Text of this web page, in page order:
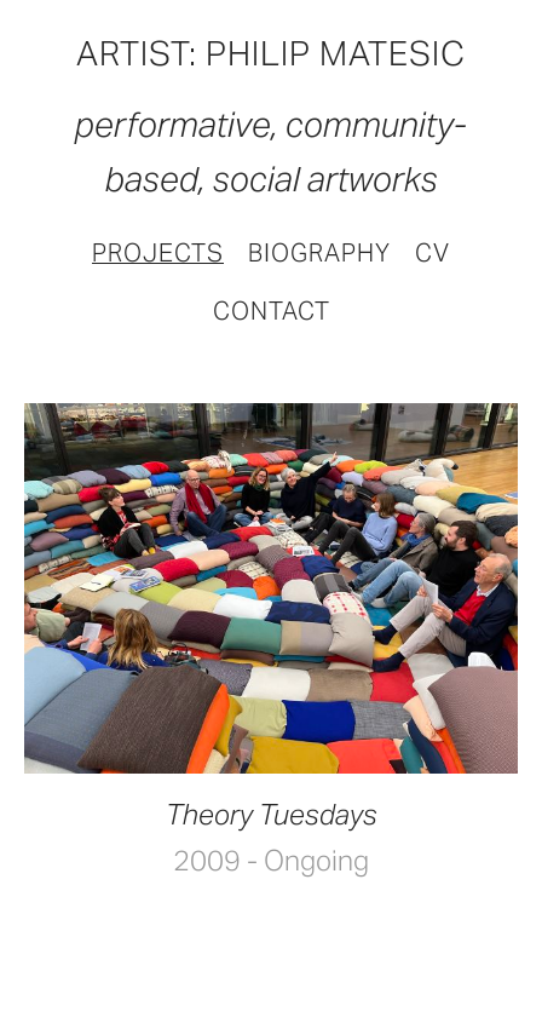
ARTIST: PHILIP MATESIC
performative, community-
based, social artworks
PROJECTS BIOGRAPHY
CV
CONTACT
Theory Tuesdays
2009 - Ongoing